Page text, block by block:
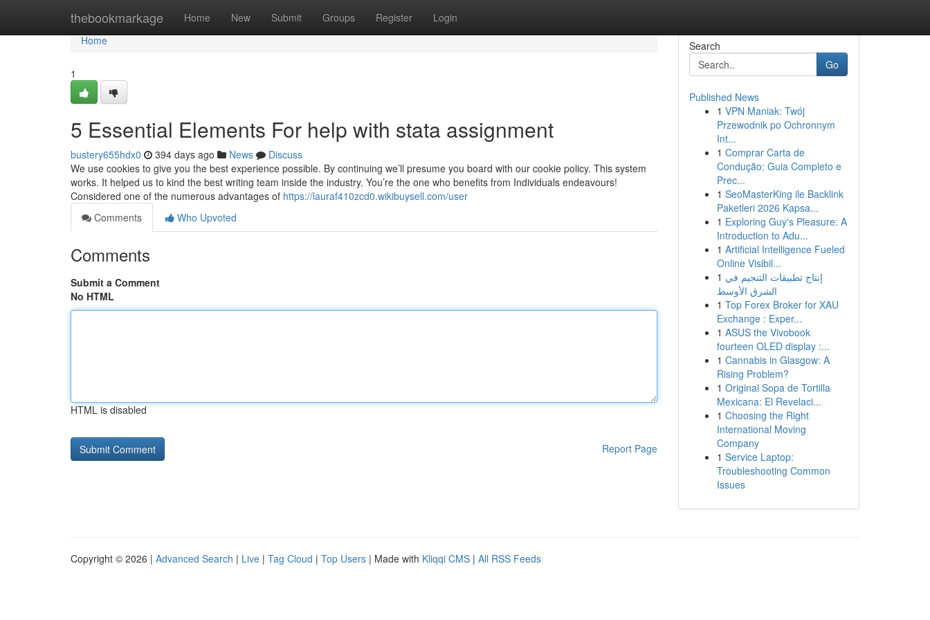
thebookmarkage Home New Submit Groups Register Login
Home
Home
1
5 Essential Elements For help with stata assignment
bustery655hdx0 394 days ago News
Discuss
We use cookies to give you the best experience possible. By continuing we’ll presume you board with our cookie policy. This system
works. It helped us to kind the best writing team inside the industry. You’re the one who benefits from Individuals endeavours!
Considered one of the numerous advantages of https://lauraf410zcd0.wikibuysell.com/user
Comments
Who Upvoted
Comments
Submit a Comment
No HTML
HTML is disabled
Report Page
Search
Go
Published News
1 VPN Maniak: Twój
Przewodnik po Ochronnym
Int...
1 Comprar Carta de
Condução: Guia Completo e
Prec...
1 SeoMasterKing ile Backlink
Paketleri 2026 Kapsa...
1 Exploring Guy's Pleasure: A
Introduction to Adu...
1 Artificial Intelligence Fueled
Online Visibil...
1 إنتاج تطبيقات التنجيم في
الشرق الأوسط
1 Top Forex Broker for XAU
Exchange : Exper...
1 ASUS the Vivobook
fourteen OLED display :...
1 Cannabis in Glasgow: A
Rising Problem?
1 Original Sopa de Tortilla
Mexicana: El Revelaci...
1 Choosing the Right
International Moving
Company
1 Service Laptop:
Troubleshooting Common
Issues
Copyright © 2026 | Advanced Search | Live | Tag Cloud | Top Users | Made with Kliqqi CMS | All RSS Feeds